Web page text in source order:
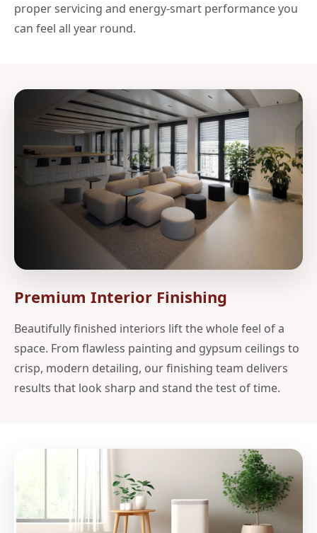
proper servicing and energy-smart performance you
can feel all year round.
Premium Interior Finishing
Beautifully finished interiors lift the whole feel of a
space. From flawless painting and gypsum ceilings to
crisp, modern detailing, our finishing team delivers
results that look sharp and stand the test of time.